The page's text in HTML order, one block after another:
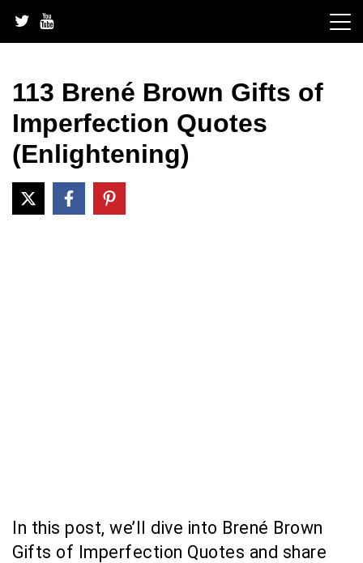
content
113 Brené Brown Gifts of
Imperfection Quotes
(Enlightening)
In this post, we’ll dive into Brené Brown
Gifts of Imperfection Quotes and share